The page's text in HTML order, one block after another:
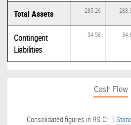
Total Assets 285.26
Contingent
Liabilities
34.98
Cash Flow
Consolidated figures in RS.Cr. |